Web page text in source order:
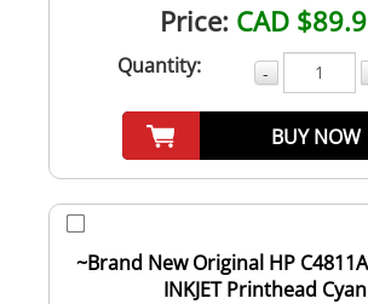
Price: CAD
Quantity: -
BUY NOW
~Brand New Original HP
INKJET Printhead Cyan